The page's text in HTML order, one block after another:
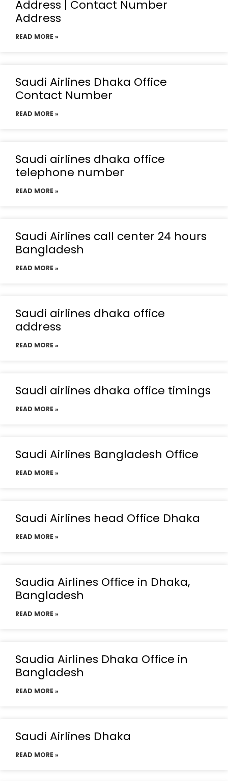
Address | Contact Number
Address
READ MORE »
Saudi Airlines Dhaka Office
Contact Number
READ MORE »
Saudi airlines dhaka office
telephone number
READ MORE »
Saudi Airlines call center 24 hours
Bangladesh
READ MORE »
Saudi airlines dhaka office
address
READ MORE »
Saudi airlines dhaka office timings
READ MORE »
Saudi Airlines Bangladesh Office
READ MORE »
Saudi Airlines head Office Dhaka
READ MORE »
Saudia Airlines Office in Dhaka,
Bangladesh
READ MORE »
Saudia Airlines Dhaka Office in
Bangladesh
READ MORE »
Saudi Airlines Dhaka
READ MORE »